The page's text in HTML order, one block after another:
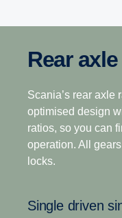
Range-
12-speed
This gearbox is
terrain, making it
operating economy.
Opticruise
The heavy-duty
leading gearbox
higher output
axle gearing with
terrains.
operating
Rear
Scania’s rear axle
optimised design
ratios, so you can
operation. All
locks.
Single driven